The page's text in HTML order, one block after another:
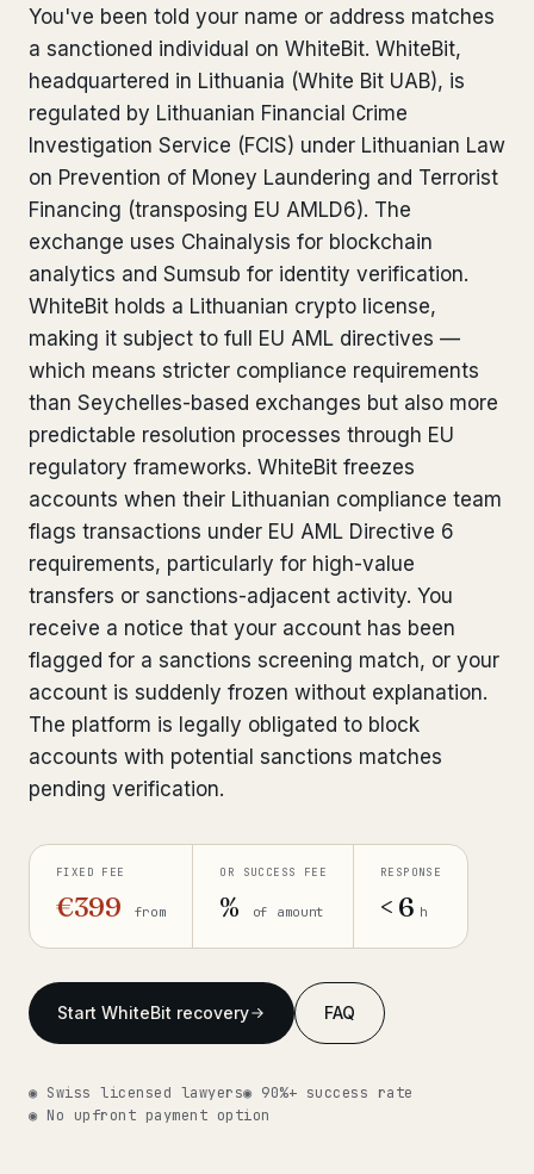
Bank Account Freeze Review from €2,400
Sanctions & Database Check from €1,900
Extradition & Legal Requests from €4,800
Urgent Response 24/7
How we work
Our network 14 cities
Why Swiss counsel
Insights 291 articles
Get help now →
You've been told your name or address matches
a sanctioned individual on WhiteBit. WhiteBit,
headquartered in Lithuania (White Bit UAB), is
regulated by Lithuanian Financial Crime
Investigation Service (FCIS) under Lithuanian Law
on Prevention of Money Laundering and Terrorist
Financing (transposing EU AMLD6). The
exchange uses Chainalysis for blockchain
analytics and Sumsub for identity verification.
WhiteBit holds a Lithuanian crypto license,
making it subject to full EU AML directives —
which means stricter compliance requirements
than Seychelles-based exchanges but also more
predictable resolution processes through EU
regulatory frameworks. WhiteBit freezes
accounts when their Lithuanian compliance team
flags transactions under EU AML Directive 6
requirements, particularly for high-value
transfers or sanctions-adjacent activity. You
receive a notice that your account has been
flagged for a sanctions screening match, or your
account is suddenly frozen without explanation.
The platform is legally obligated to block
accounts with potential sanctions matches
pending verification.
FIXED FEE
€399 from
OR SUCCESS FEE
% of amount
RESPONSE
< 6 h
Start WhiteBit recovery FAQ
◉ Swiss licensed lawyers◉ 90%+ success rate
◉ No upfront payment option